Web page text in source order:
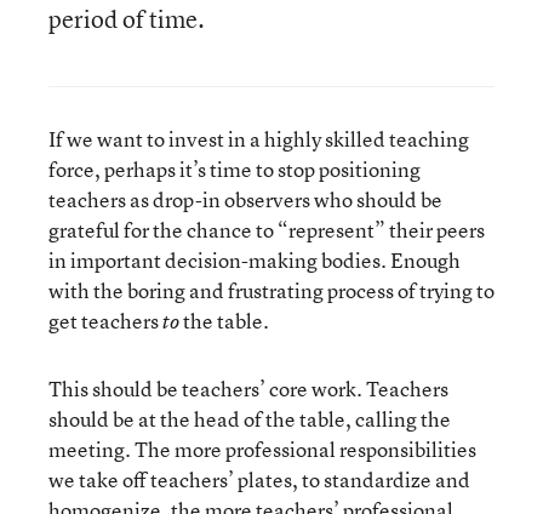
period of time.
If we want to invest in a highly skilled teaching
force, perhaps it’s time to stop positioning
teachers as drop-in observers who should be
grateful for the chance to “represent” their peers
in important decision-making bodies. Enough
with the boring and frustrating process of trying to
get teacherstothe table.
This should be teachers’ core work. Teachers
should be at the head of the table, calling the
meeting. The more professional responsibilities
we take off teachers’ plates, to standardize and